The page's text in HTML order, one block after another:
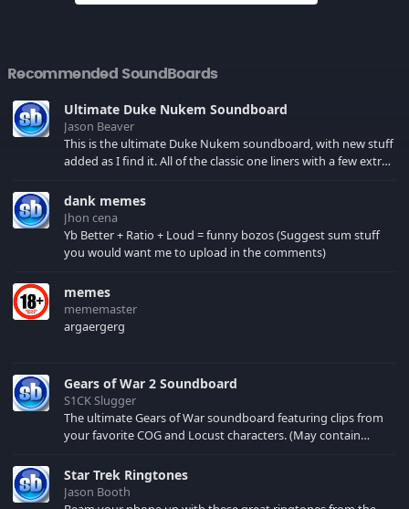
Recommended SoundBoards
Ultimate Duke Nukem Soundboard
Jason Beaver
This is the ultimate Duke Nukem soundboard, with new stuff
added as I find it. All of the classic one liners with a few extras!
your browser cache!
dank memes
Jhon cena
Yb Better + Ratio + Loud = funny bozos (Suggest sum stuff
you would want me to upload in the comments)
memes
mememaster
argaergerg
Gears of War 2 Soundboard
S1CK Slugger
The ultimate Gears of War soundboard featuring clips from
your favorite COG and Locust characters. (May contain
Star Trek Ringtones
Jason Booth